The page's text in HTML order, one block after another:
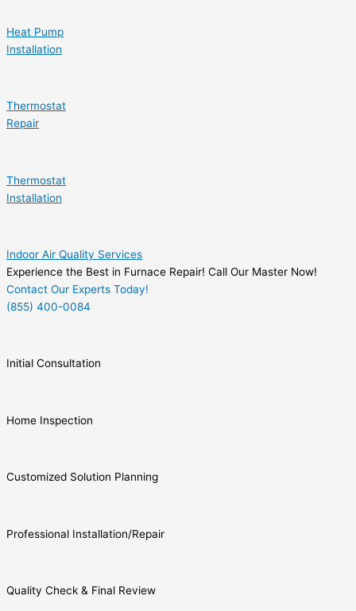
Heat Pump
Installation
Thermostat
Repair
Thermostat
Installation
Indoor Air Quality Services
Experience the Best in Furnace Repair! Call Our Master Now!
Contact Our Experts Today!
(855) 400-0084
Initial Consultation
Home Inspection
Customized Solution Planning
Professional Installation/Repair
Quality Check & Final Review